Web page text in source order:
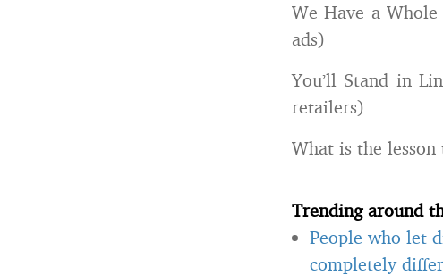
We Have a
ads)
You’ll Stand in
retailers)
What is the lesson
Trending around
People who let
completely